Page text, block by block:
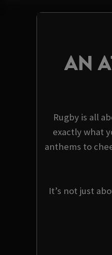
AN
Rugby is all
exactly what
anthems to
It’s not just